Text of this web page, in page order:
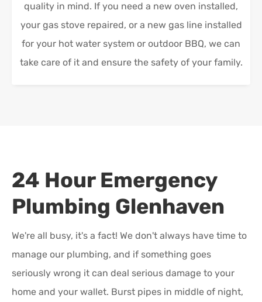
quality in mind. If you need a new oven installed,
your gas stove repaired, or a new gas line installed
for your hot water system or outdoor BBQ, we can
take care of it and ensure the safety of your family.
24 Hour Emergency
Plumbing Glenhaven
We're all busy, it's a fact! We don't always have time to
manage our plumbing, and if something goes
seriously wrong it can deal serious damage to your
home and your wallet. Burst pipes in middle of night,